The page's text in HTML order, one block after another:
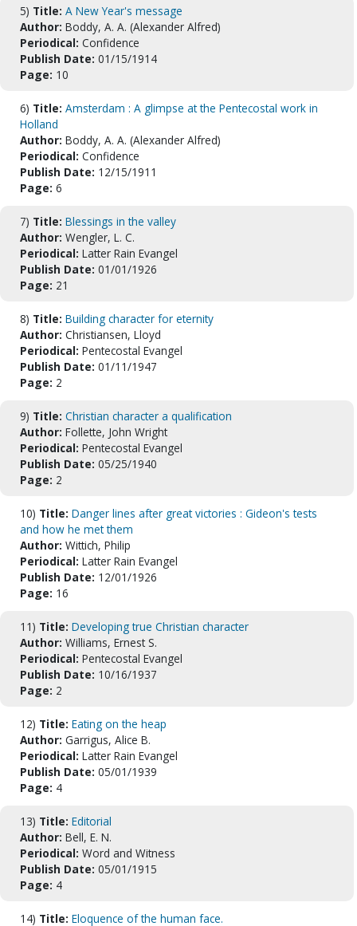
5) Title: A New Year's message
Author: Boddy, A. A. (Alexander Alfred)
Periodical: Confidence
Publish Date: 01/15/1914
Page: 10
6) Title: Amsterdam : A glimpse at the Pentecostal work in
Holland
Author: Boddy, A. A. (Alexander Alfred)
Periodical: Confidence
Publish Date: 12/15/1911
Page: 6
7) Title: Blessings in the valley
Author: Wengler, L. C.
Periodical: Latter Rain Evangel
Publish Date: 01/01/1926
Page: 21
8) Title: Building character for eternity
Author: Christiansen, Lloyd
Periodical: Pentecostal Evangel
Publish Date: 01/11/1947
Page: 2
9) Title: Christian character a qualification
Author: Follette, John Wright
Periodical: Pentecostal Evangel
Publish Date: 05/25/1940
Page: 2
10) Title: Danger lines after great victories : Gideon's tests
and how he met them
Author: Wittich, Philip
Periodical: Latter Rain Evangel
Publish Date: 12/01/1926
Page: 16
11) Title: Developing true Christian character
Author: Williams, Ernest S.
Periodical: Pentecostal Evangel
Publish Date: 10/16/1937
Page: 2
12) Title: Eating on the heap
Author: Garrigus, Alice B.
Periodical: Latter Rain Evangel
Publish Date: 05/01/1939
Page: 4
13) Title: Editorial
Author: Bell, E. N.
Periodical: Word and Witness
Publish Date: 05/01/1915
Page: 4
14) Title: Eloquence of the human face.